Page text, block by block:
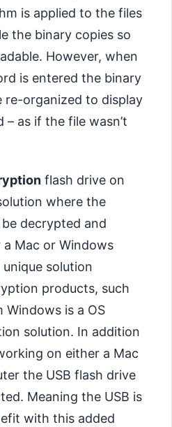
is applied to the files
the binary copies so
However, when
is entered the binary
re-organized to display
as if the file wasn’t
flash drive on
where the
decrypted and
Mac or Windows
solution
products, such
Windows is a OS
solution. In addition
on either a Mac
the USB flash drive
Meaning the USB is
with this added